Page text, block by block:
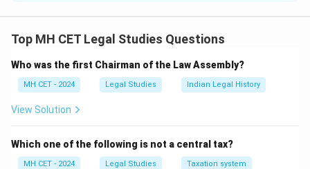
As Solicitor General, he serves as the second-highest
His duties include representing the government in the
Supreme Court and offering legal advice on various
matters of public importance.
Top MH CET Legal Studies Questions
Who was the first Chairman of the Law Assembly?
MH CET - 2024 Legal Studies Indian Legal History
View Solution
Which one of the following is not a central tax?
MH CET - 2024 Legal Studies Taxation system